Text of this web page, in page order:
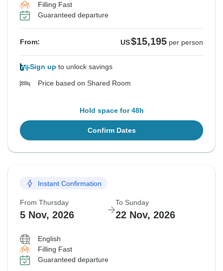
Filling Fast
Guaranteed departure
From: US$15,195 per person
Sign up to unlock savings
Price based on Shared Room
Hold space for 48h
Confirm Dates
Instant Confirmation
From Thursday
5 Nov, 2026
To Sunday
22 Nov, 2026
English
Filling Fast
Guaranteed departure